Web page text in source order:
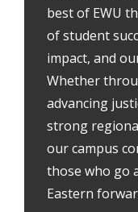
best of EWU
of student
impact, and
Whether
advancing
strong
our campus
those who go
Eastern